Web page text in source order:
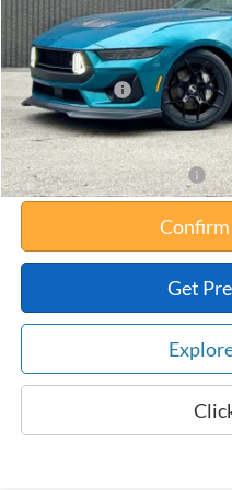
Your Savings:
Documentation Fee:
Any Surprises?
Total Upfront Price:
Add. Available Ford Offers:
Get